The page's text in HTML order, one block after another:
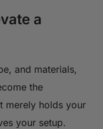
a
and materials,
the
merely holds your
your setup.